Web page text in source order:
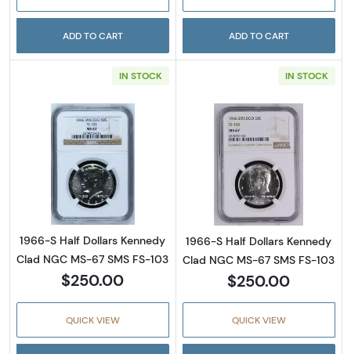
ADD TO CART ADD TO CART
IN STOCK
Read more about1966-S Half Dollars
1966-S Half Dollars Kennedy
Clad NGC MS-67 SMS FS-103
$250.00
QUICK VIEW
IN STOCK
Read more
1966-S Half Dollars Kennedy
Clad NGC MS-67 SMS FS-103
$250.00
QUICK VIEW